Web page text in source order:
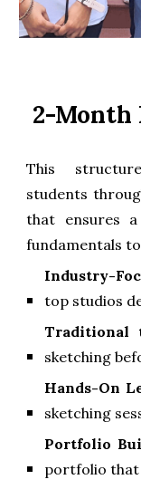
2-Month
This
students
that ensures
fundamentals
Industry-
top studios
Traditional
sketching
Hands-On
sketching
Portfolio
portfolio that